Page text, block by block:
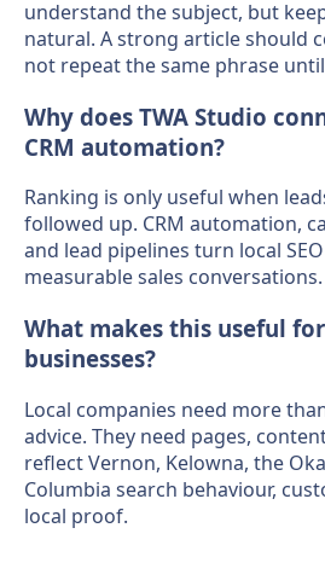
understand the subject, but
natural. A strong article should
not repeat the same phrase
Why does TWA Studio
CRM automation?
Ranking is only useful when
followed up. CRM automation,
and lead pipelines turn local
measurable sales conversations.
What makes this useful
businesses?
Local companies need more
advice. They need pages,
reflect Vernon, Kelowna, the
Columbia search behaviour,
local proof.